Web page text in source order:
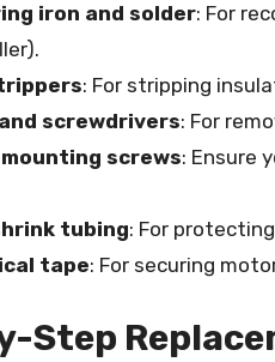
iron and solder: For
: For stripping
screwdrivers: For
screws: Ensure
tubing: For
tape: For securing
Step